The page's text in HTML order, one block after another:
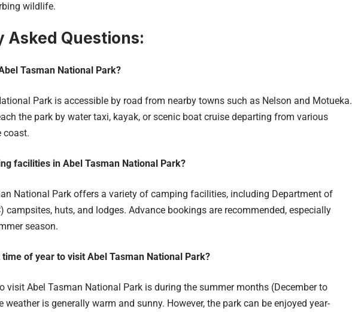
wildlife.
Asked Questions:
Tasman National Park?
Park is accessible by road from nearby towns such as Nelson and Motueka.
the park by water taxi, kayak, or scenic boat cruise departing from various
coast.
facilities in Abel Tasman National Park?
National Park offers a variety of camping facilities, including Department of
campsites, huts, and lodges. Advance bookings are recommended, especially
season.
of year to visit Abel Tasman National Park?
visit Abel Tasman National Park is during the summer months (December to
weather is generally warm and sunny. However, the park can be enjoyed year-